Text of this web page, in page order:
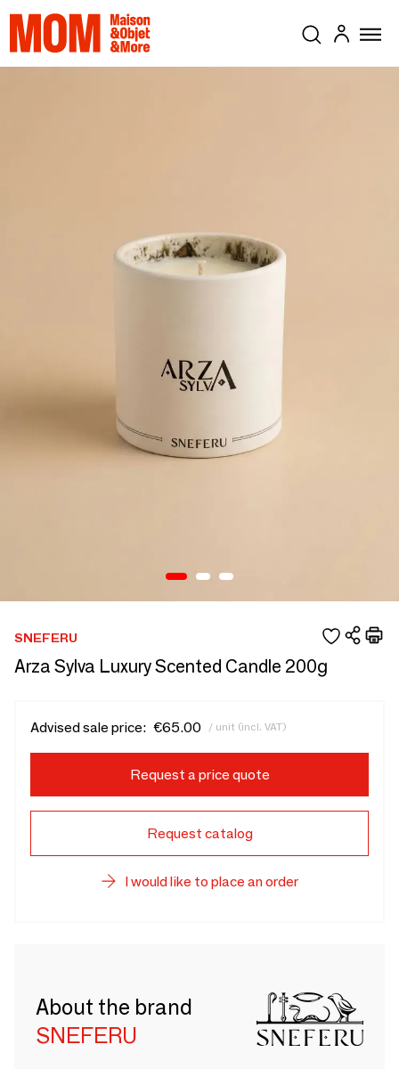
SNEFERU
Arza Sylva Luxury Scented Candle 200g
Advised sale price: €65.00 / unit (incl. VAT)
Request a price quote
Request catalog
I would like to place an order
About the brand
SNEFERU